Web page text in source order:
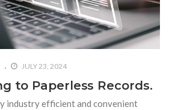
JULY 23, 2024
to Paperless Records.
industry efficient and convenient